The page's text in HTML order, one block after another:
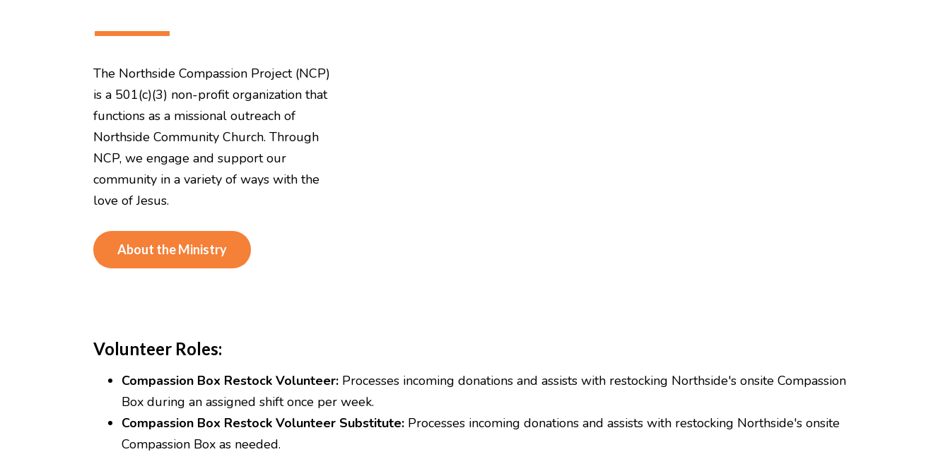
———
The Northside Compassion Project (NCP)
is a 501(c)(3) non-profit organization that
functions as a missional outreach of
Northside Community Church. Through
NCP, we engage and support our
community in a variety of ways with the
love of Jesus.
About the Ministry
Volunteer Roles:
Compassion Box Restock Volunteer: Processes incoming donations and assists with restocking Northside's onsite Compassion
Box during an assigned shift once per week.
Compassion Box Restock Volunteer Substitute: Processes incoming donations and assists with restocking Northside's onsite
Compassion Box as needed.